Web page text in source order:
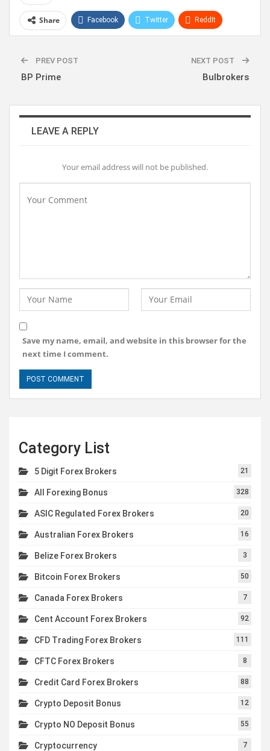
Share Facebook Twitter ReddIt
PREV POST
BP Prime
NEXT POST
Bulbrokers
LEAVE A REPLY
Your email address will not be published.
Save my name, email, and website in this browser for the
next time I comment.
Category List
5 Digit Forex Brokers 21
All Forexing Bonus 328
ASIC Regulated Forex Brokers 20
Australian Forex Brokers 16
Belize Forex Brokers 3
Bitcoin Forex Brokers 50
Canada Forex Brokers 7
Cent Account Forex Brokers 92
CFD Trading Forex Brokers 111
CFTC Forex Brokers 8
Credit Card Forex Brokers 88
Crypto Deposit Bonus 12
Crypto NO Deposit Bonus 55
Cryptocurrency 7